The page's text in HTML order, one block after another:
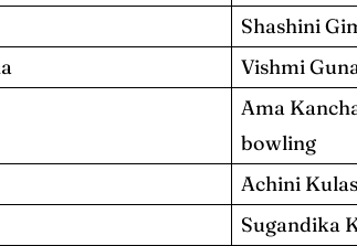
Shashini
Vishmi
Ama
bowling
Achini
Sugandika